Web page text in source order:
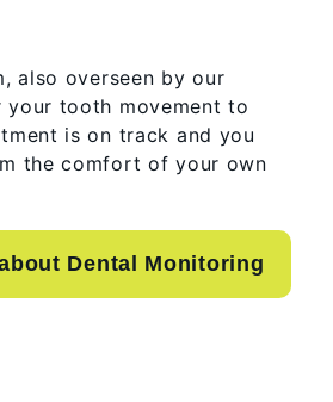
also overseen by our
your tooth movement to
is on track and you
the comfort of your own
Dental Monitoring